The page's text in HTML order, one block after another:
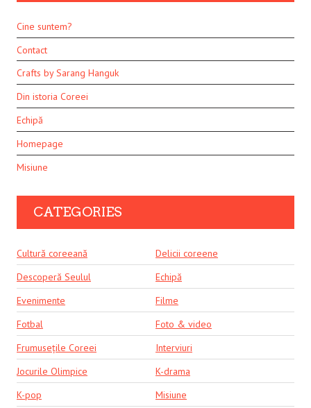
Cine suntem?
Contact
Crafts by Sarang Hanguk
Din istoria Coreei
Echipă
Homepage
Misiune
CATEGORIES
Cultură coreeană
Delicii coreene
Descoperă Seulul
Echipă
Evenimente
Filme
Fotbal
Foto & video
Frumusețile Coreei
Interviuri
Jocurile Olimpice
K-drama
K-pop
Misiune